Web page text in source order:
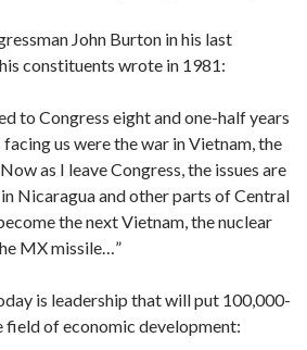
John Bur­ton in his last
constituents wrote in 1981:
to Congress eight and one-half years
facing us were the war in Vietnam, the
as I leave Congress, the issues are
Nicaragua and other parts of Central
the next Viet­nam, the nuclear
MX missile…”
is leadership that will put 100,000-
field of economic development: